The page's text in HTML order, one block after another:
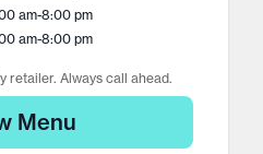
am-8:00 pm
am-8:00 pm
retailer. Always call ahead.
Menu